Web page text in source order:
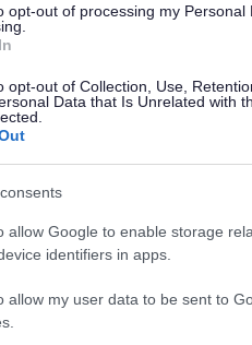
opt-out of processing my Personal
opt-out of Collection, Use,
Data that Is Unrelated with
allow Google to enable storage
identifiers in apps.
allow my user data to be sent to
English and/or able to
experience.
vulnerable children and/or
work with these